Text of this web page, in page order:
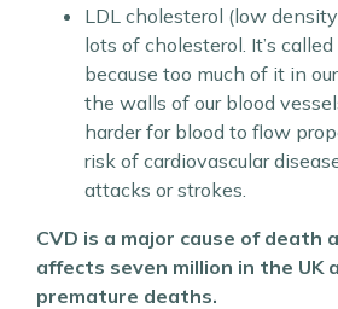
LDL cholesterol (low
lots of cholesterol. It’s called
because too much of it in
the walls of our blood
harder for blood to flow
risk of cardiovascular
attacks or strokes.
CVD is a major cause of death
affects seven million in the UK
premature deaths.